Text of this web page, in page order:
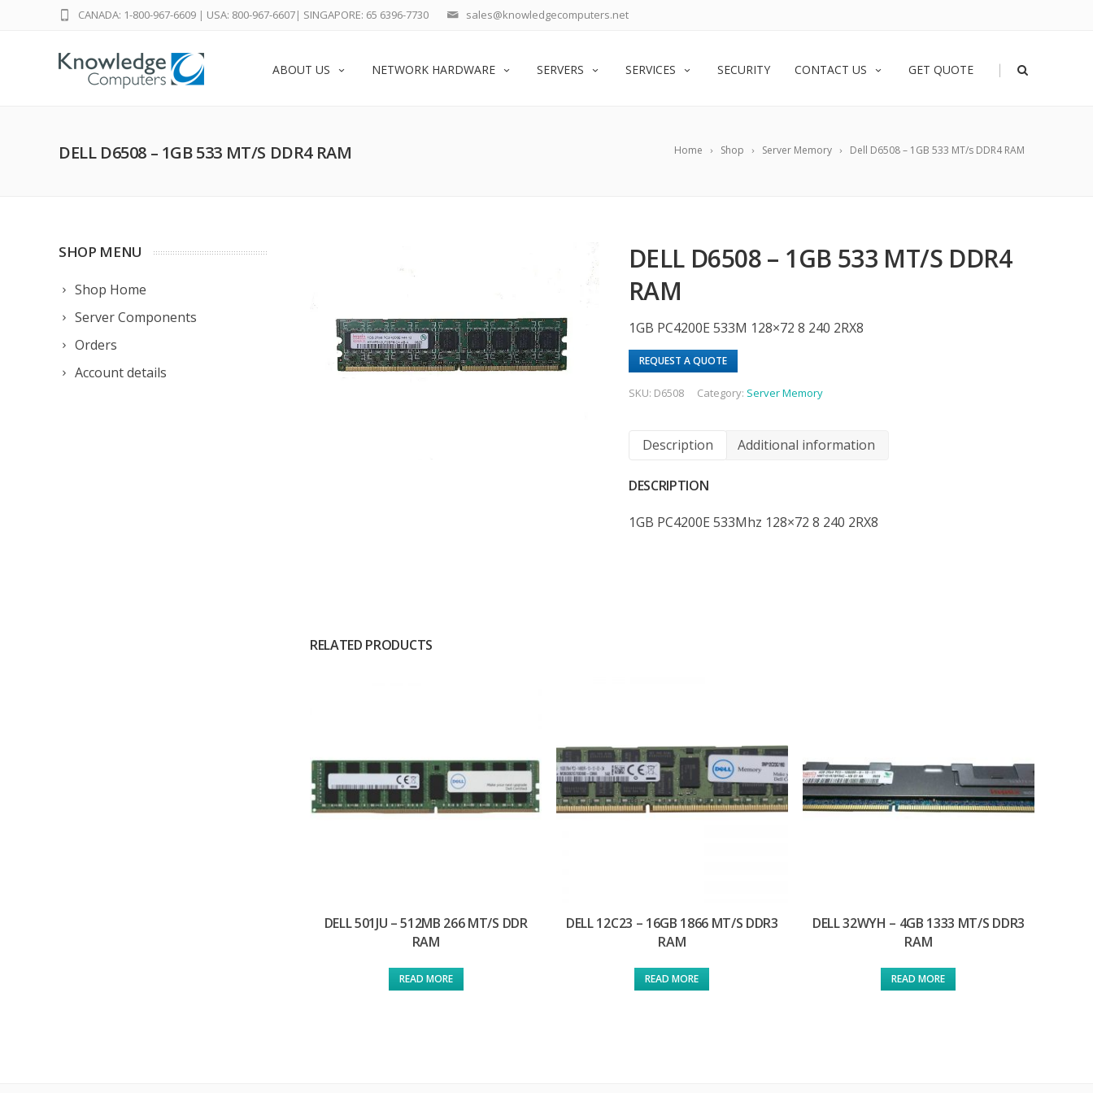
sales@knowledgecomputers.net
CANADA: 1-800-967-6609 | USA: 800-967-6607| SINGAPORE: 65 6396-7730
ABOUT US NETWORK HARDWARE SERVERS SERVICES SECURITY CONTACT US GET QUOTE |
Home Shop Server Memory Dell D6508 – 1GB 533 MT/s DDR4 RAM
DELL D6508 – 1GB 533 MT/S DDR4 RAM
SHOP MENU
Shop Home
Server Components
Orders
Account details
DELL D6508 – 1GB 533 MT/S DDR4
RAM
1GB PC4200E 533M 128×72 8 240 2RX8
REQUEST A QUOTE
SKU: D6508 Category: Server Memory
Description Additional information
DESCRIPTION
1GB PC4200E 533Mhz 128×72 8 240 2RX8
RELATED PRODUCTS
DELL 501JU – 512MB 266 MT/S DDR
RAM
READ MORE
DELL 12C23 – 16GB 1866 MT/S DDR3
RAM
READ MORE
DELL 32WYH – 4GB 1333 MT/S DDR3
RAM
READ MORE